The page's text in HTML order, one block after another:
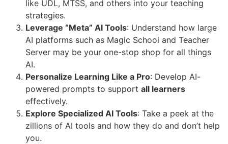
like UDL, MTSS, and others into your teaching
strategies.
Leverage “Meta” AI Tools: Understand how large
AI platforms such as Magic School and Teacher
Server may be your one-stop shop for all things
AI.
Personalize Learning Like a Pro: Develop AI-
powered prompts to support all learners
effectively.
Explore Specialized AI Tools: Take a peek at the
zillions of AI tools and how they do and don’t help
you.